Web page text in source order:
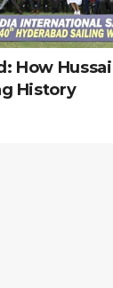
How
History